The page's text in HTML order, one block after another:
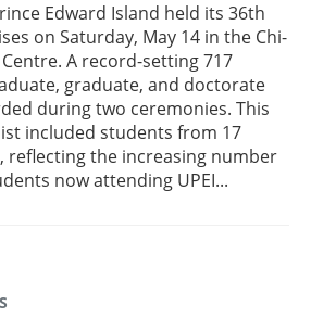
Edward Island held its 36th
on Saturday, May 14 in the Chi-
A record-setting 717
graduate, and doctorate
during two ceremonies. This
included students from 17
reflecting the increasing number
now attending UPEI...